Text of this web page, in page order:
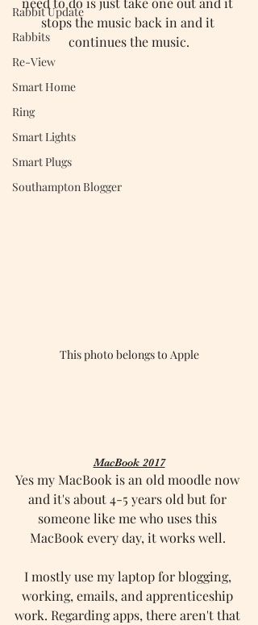
Rabbit Update
Rabbits
Re-View
Smart Home
Ring
Smart Lights
Smart Plugs
Southampton Blogger
stops the music back in and it
continues the music.
This photo belongs to Apple
MacBook 2017
Yes my MacBook is an old moodle now
and it's about 4-5 years old but for
someone like me who uses this
MacBook every day, it works well.
I mostly use my laptop for blogging,
working, emails, and apprenticeship
work. Regarding apps, there aren't that